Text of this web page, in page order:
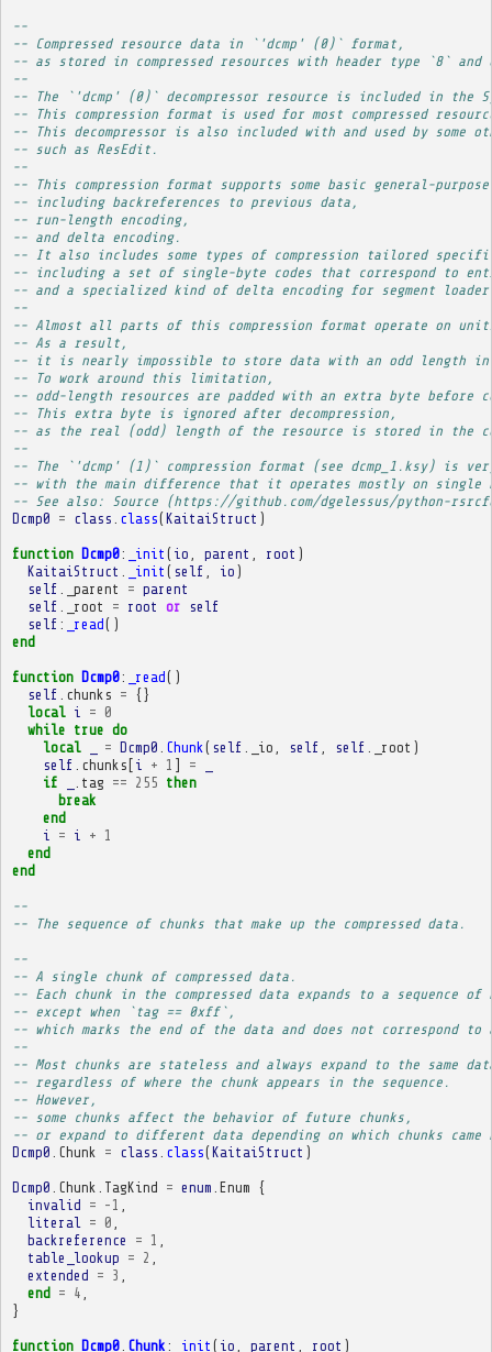
--
-- Compressed resource data in `'dcmp' (0)` format,
-- as stored in compressed resources with header type `8` and
--
-- The `'dcmp' (0)` decompressor resource is included in the
-- This compression format is used for most compressed
-- This decompressor is also included with and used by some
-- such as ResEdit.
--
-- This compression format supports some basic general-purpose
-- including backreferences to previous data,
-- run-length encoding,
-- and delta encoding.
-- It also includes some types of compression tailored
-- including a set of single-byte codes that correspond to
-- and a specialized kind of delta encoding for segment
--
-- Almost all parts of this compression format operate on
-- As a result,
-- it is nearly impossible to store data with an odd length
-- To work around this limitation,
-- odd-length resources are padded with an extra byte before
-- This extra byte is ignored after decompression,
-- as the real (odd) length of the resource is stored in the
--
-- The `'dcmp' (1)` compression format (see dcmp_1.ksy) is
-- with the main difference that it operates mostly on single
-- See also: Source (https://github.com/dgelessus/python-
Dcmp0 = class class(KaitaiStruct )
function Dcmp0: _init ( io parent root )
KaitaiStruct
_init ( self io )
self
_parent = parent
self
_root = root or
self
self : _read()
end
function Dcmp0: _read()
self chunks = {}
local i = 0
while true do
local
= Dcmp0 Chunk ( self _io self self _root )
self chunks [ i + 1 ] =
if
tag == 255 then
break
end
i
= i + 1
end
end
--
-- The sequence of chunks that make up the compressed data.
--
-- A single chunk of compressed data.
-- Each chunk in the compressed data expands to a sequence
-- except when `tag == 0xff`,
-- which marks the end of the data and does not correspond to
--
-- Most chunks are stateless and always expand to the same
-- regardless of where the chunk appears in the sequence.
-- However,
-- some chunks affect the behavior of future chunks,
-- or expand to different data depending on which chunks came
Dcmp0 Chunk = class class(KaitaiStruct )
Dcmp0 Chunk TagKind = enum Enum {
invalid = - 1
literal
= 0
backreference
= 1
table_lookup = 2
extended = 3
end = 4
}
function Dcmp0. Chunk : _init ( io parent root )